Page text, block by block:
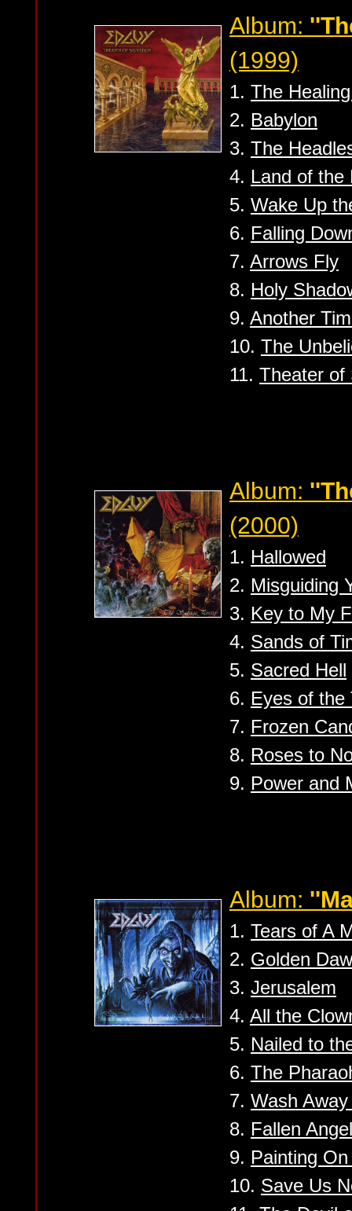
Album:
(1999)
1. The
2. Babylon
3. The
4. Land of the
5. Wake Up
6. Falling
7. Arrows Fly
8. Holy
9. Another
10. The
11. Theater of
Album:
(2000)
1. Hallowed
2. Misguiding
3. Key to My
4. Sands of
5. Sacred Hell
6. Eyes of the
7. Frozen
8. Roses to
9. Power and
Album:
1. Tears of A
2. Golden
3. Jerusalem
4. All the
5. Nailed to
6. The
7. Wash
8. Fallen
9. Painting
10. Save Us